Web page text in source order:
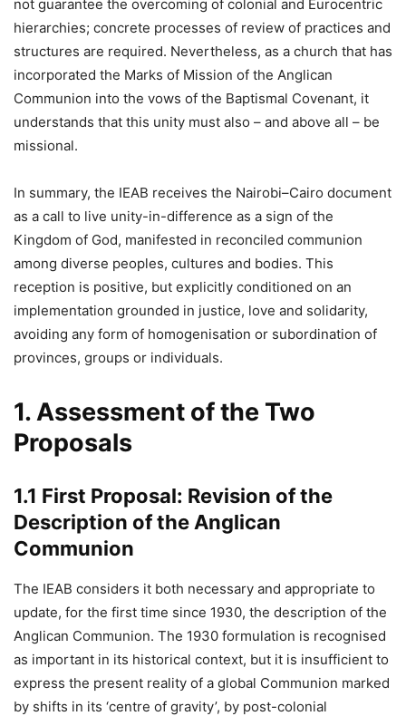
not guarantee the overcoming of colonial and Eurocentric
hierarchies; concrete processes of review of practices and
structures are required. Nevertheless, as a church that has
incorporated the Marks of Mission of the Anglican
Communion into the vows of the Baptismal Covenant, it
understands that this unity must also – and above all – be
missional.
In summary, the IEAB receives the Nairobi–Cairo document
as a call to live unity-in-difference as a sign of the
Kingdom of God, manifested in reconciled communion
among diverse peoples, cultures and bodies. This
reception is positive, but explicitly conditioned on an
implementation grounded in justice, love and solidarity,
avoiding any form of homogenisation or subordination of
provinces, groups or individuals.
1. Assessment of the Two
Proposals
1.1 First Proposal: Revision of the
Description of the Anglican
Communion
The IEAB considers it both necessary and appropriate to
update, for the first time since 1930, the description of the
Anglican Communion. The 1930 formulation is recognised
as important in its historical context, but it is insufficient to
express the present reality of a global Communion marked
by shifts in its ‘centre of gravity’, by post-colonial